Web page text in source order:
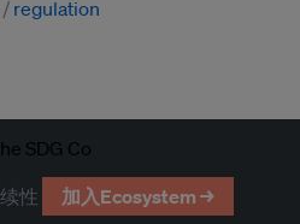
regulation
性 加入Ecosystem →